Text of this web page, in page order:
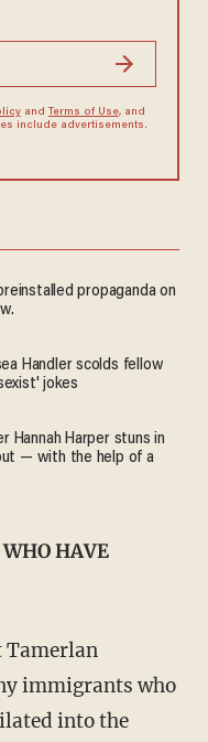
and Terms of Use, and
include advertisements.
propaganda on
Handler scolds fellow
jokes
Hannah Harper stuns in
— with the help of a
HAVE
Tamerlan
immigrants who
into the